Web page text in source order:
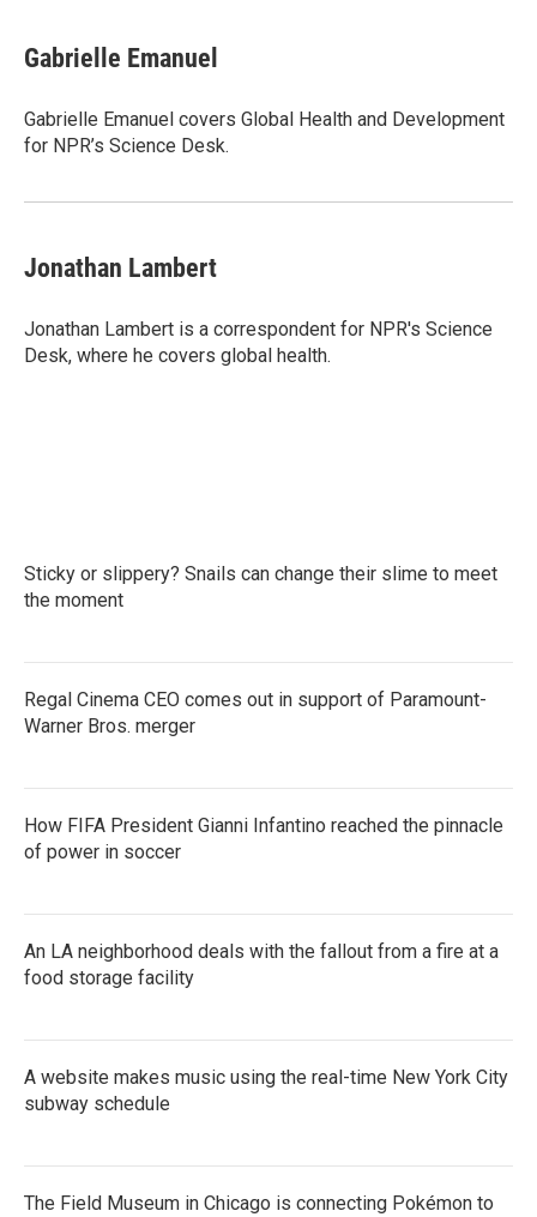
e
b
o
k
t
t
r
k
e
I
n
i
l
Gabrielle Emanuel
Gabrielle Emanuel covers Global Health and Development
for NPR’s Science Desk.
Jonathan Lambert
Jonathan Lambert is a correspondent for NPR's Science
Desk, where he covers global health.
Sticky or slippery? Snails can change their slime to meet
the moment
Regal Cinema CEO comes out in support of Paramount-
Warner Bros. merger
How FIFA President Gianni Infantino reached the pinnacle
of power in soccer
An LA neighborhood deals with the fallout from a fire at a
food storage facility
A website makes music using the real-time New York City
subway schedule
The Field Museum in Chicago is connecting Pokémon to